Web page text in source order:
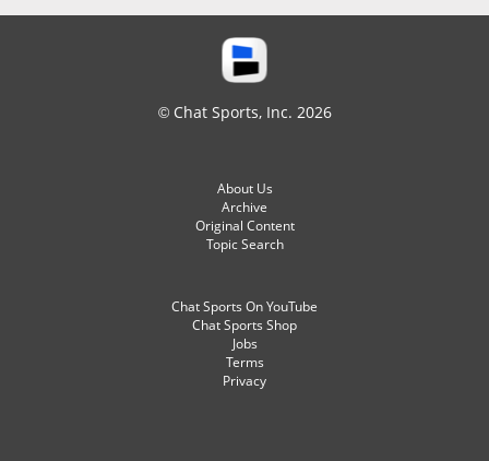
© Chat Sports, Inc. 2026
About Us
Archive
Original Content
Topic Search
Chat Sports On YouTube
Chat Sports Shop
Jobs
Terms
Privacy